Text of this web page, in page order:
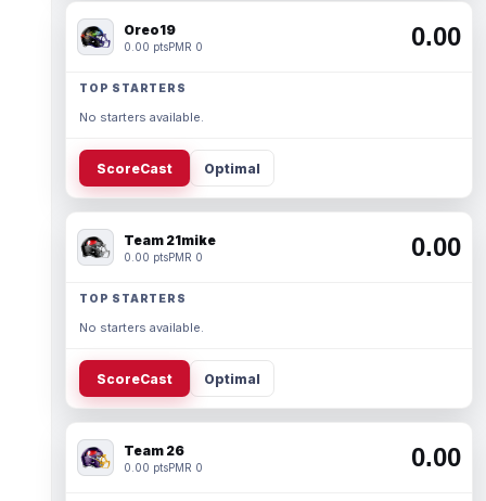
Oreo19
0.00 ptsPMR 0 0.00
TOP STARTERS
No starters available.
ScoreCast Optimal
Team 21mike
0.00 ptsPMR 0 0.00
TOP STARTERS
No starters available.
ScoreCast Optimal
Team 26
0.00 ptsPMR 0 0.00